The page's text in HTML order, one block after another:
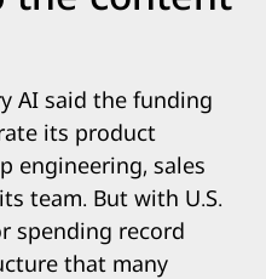
AI said the funding
its product
engineering, sales
team. But with U.S.
spending record
that many